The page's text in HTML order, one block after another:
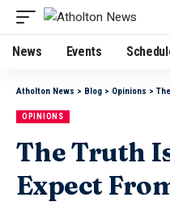
News Events
Atholton News > Blog > Opinions >
OPINIONS
The Truth
Expect